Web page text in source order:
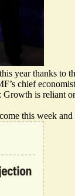
year thanks to
chief
Growth is reliant
this week